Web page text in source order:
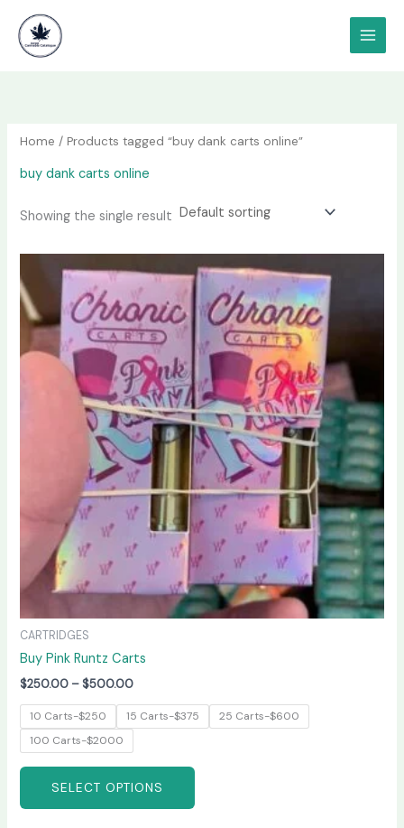
content
content
Home / Products tagged “buy dank carts online”
buy dank carts online
Showing the single result
CARTRIDGES
Buy Pink Runtz Carts
$250.00 – $500.00
range:
$250.00
through
$500.00
10 Carts-$250 15 Carts-$375
25 Carts-$600
100 Carts-$2000
SELECT OPTIONS
This
product
has
multiple
variants.
The
options
may
be
chosen
the
product
page